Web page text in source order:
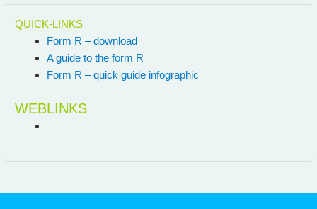
QUICK-LINKS
Form R – download
A guide to the form R
Form R – quick guide infographic
WEBLINKS